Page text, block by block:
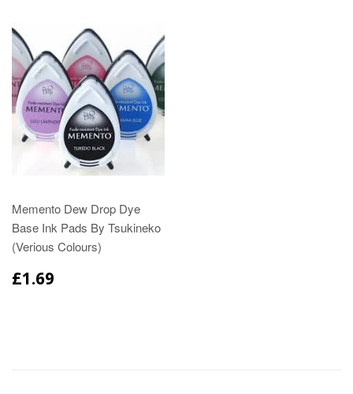
Memento Dew Drop Dye
Base Ink Pads By Tsukineko
(Verious Colours)
£1.69